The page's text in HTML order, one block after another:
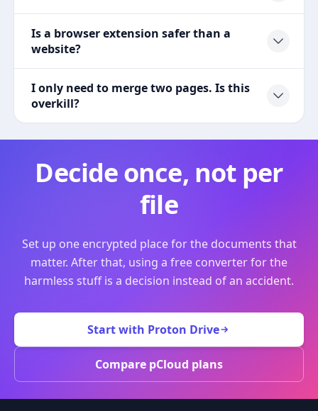
Is a browser extension safer than a
website?
I only need to merge two pages. Is this
overkill?
Decide once, not per
file
Set up one encrypted place for the documents that
matter. After that, using a free converter for the
harmless stuff is a decision instead of an accident.
Start with Proton Drive
Compare pCloud plans